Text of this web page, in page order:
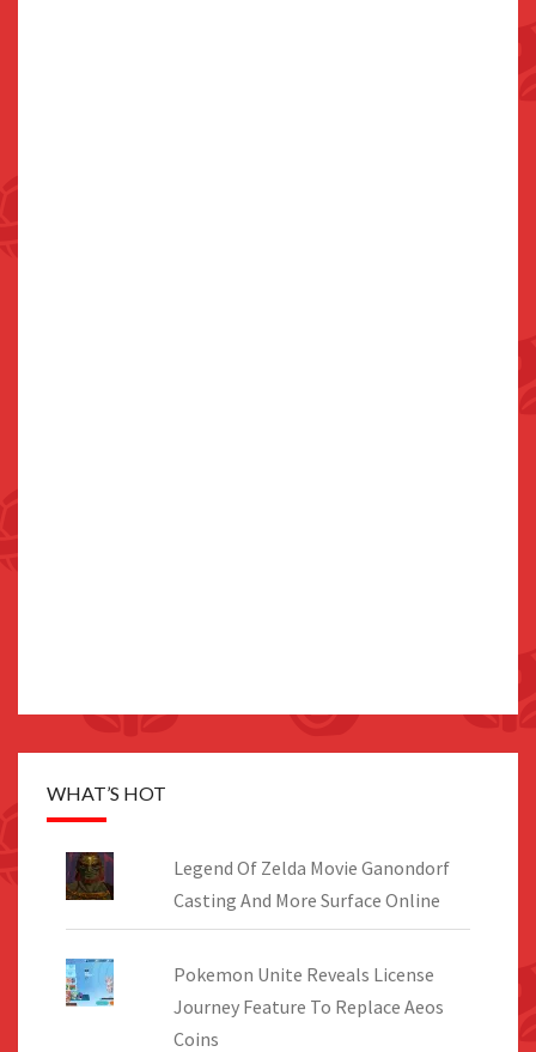
WHAT’S HOT
Legend Of Zelda Movie Ganondorf
Casting And More Surface Online
Pokemon Unite Reveals License
Journey Feature To Replace Aeos
Coins